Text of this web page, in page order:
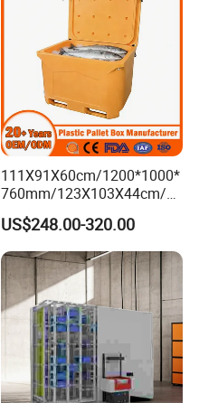
111X91X60cm/1200*1000*
760mm/123X103X44cm/6
60L/1000L Plastic Pallet
Insulated Fish Container
with Drainage
Outlet/Rubbler
Lock/Stackable
Lid/Wheel/Water Outlet
US$248.00-320.00